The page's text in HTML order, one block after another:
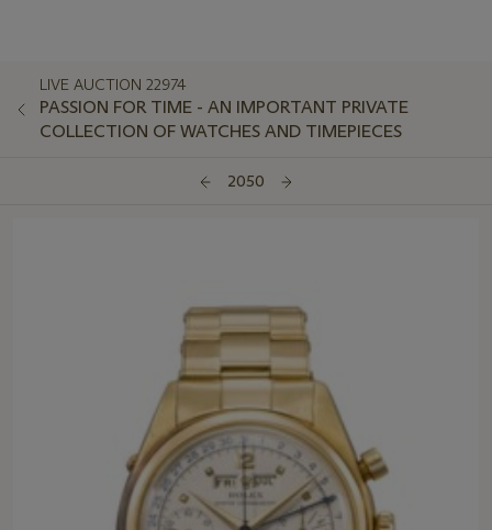
LIVE AUCTION 22974
PASSION FOR TIME - AN IMPORTANT PRIVATE
COLLECTION OF WATCHES AND TIMEPIECES
2050